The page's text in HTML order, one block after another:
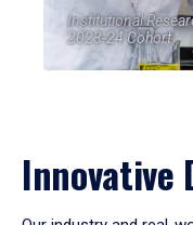
Institutional
2023-24 Cohort
Innovative